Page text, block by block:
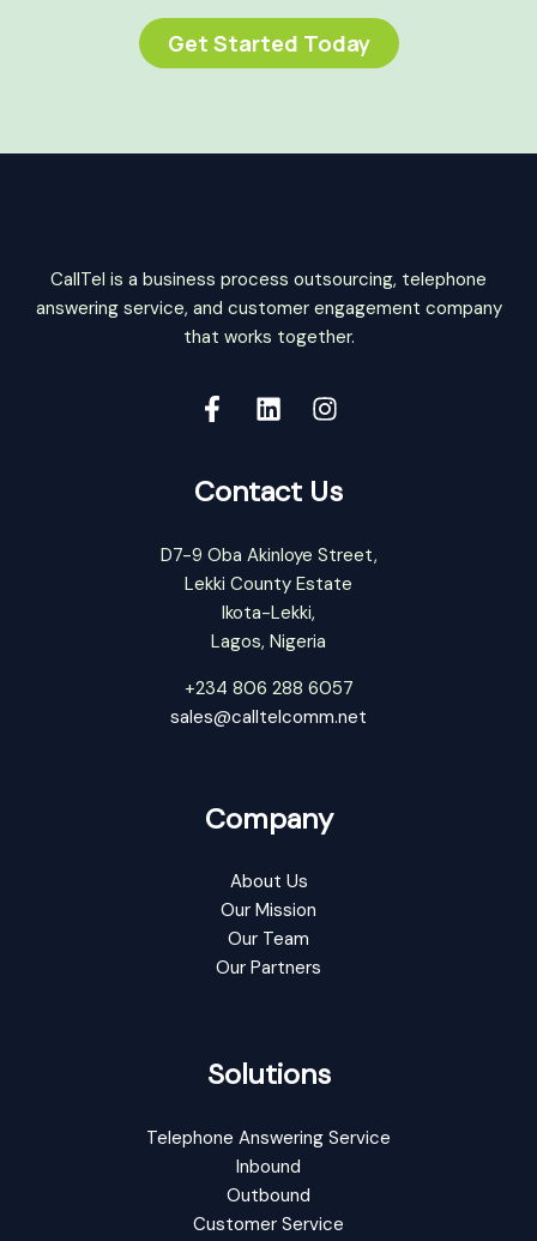
Get Started Today
CallTel is a business process outsourcing, telephone
answering service, and customer engagement company
that works together.
Contact Us
D7-9 Oba Akinloye Street,
Lekki County Estate
Ikota-Lekki,
Lagos, Nigeria
+234 806 288 6057
sales@calltelcomm.net
Company
About Us
Our Mission
Our Team
Our Partners
Solutions
Telephone Answering Service
Inbound
Outbound
Customer Service